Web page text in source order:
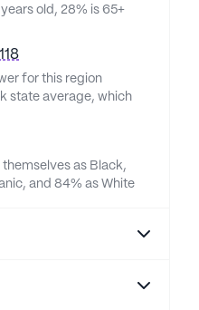
old, 28% is 65+
for this region
state average, which
as Black,
and 84% as White